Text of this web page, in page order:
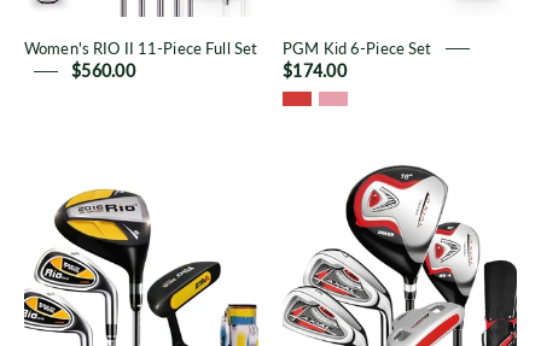
Women's RIO II 11-Piece Full Set
$560.00
PGM Kid 6-Piece Set
$174.00
Series
Junior
Golf
Club
Junior
Complete
Graphite
Training
Club
Set